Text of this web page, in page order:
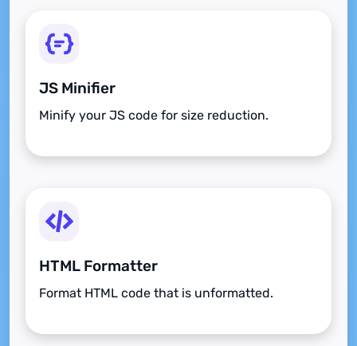
JS Minifier
Minify your JS code for size reduction.
HTML Formatter
Format HTML code that is unformatted.